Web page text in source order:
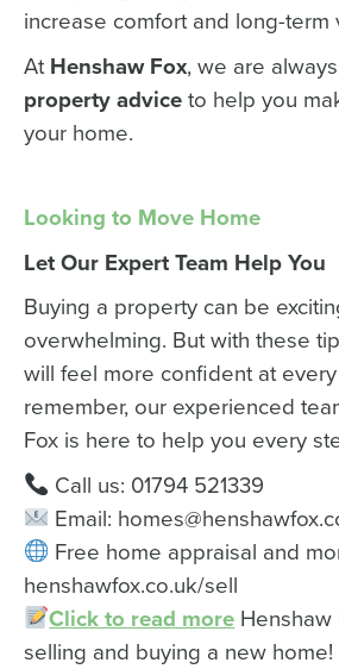
increase comfort and long-term
AtHenshaw Fox, we are
property adviceto help you
your home.
Looking to Move Home
Let Our Expert Team Help You
Buying a property can be
overwhelming. But with these
will feel more confident at
remember, our experienced
Fox is here to help you every
Call us: 01794 521339
Email:
Free home appraisal and
henshawfox.co.uk/sell
Click to read more
selling and buying a new home!